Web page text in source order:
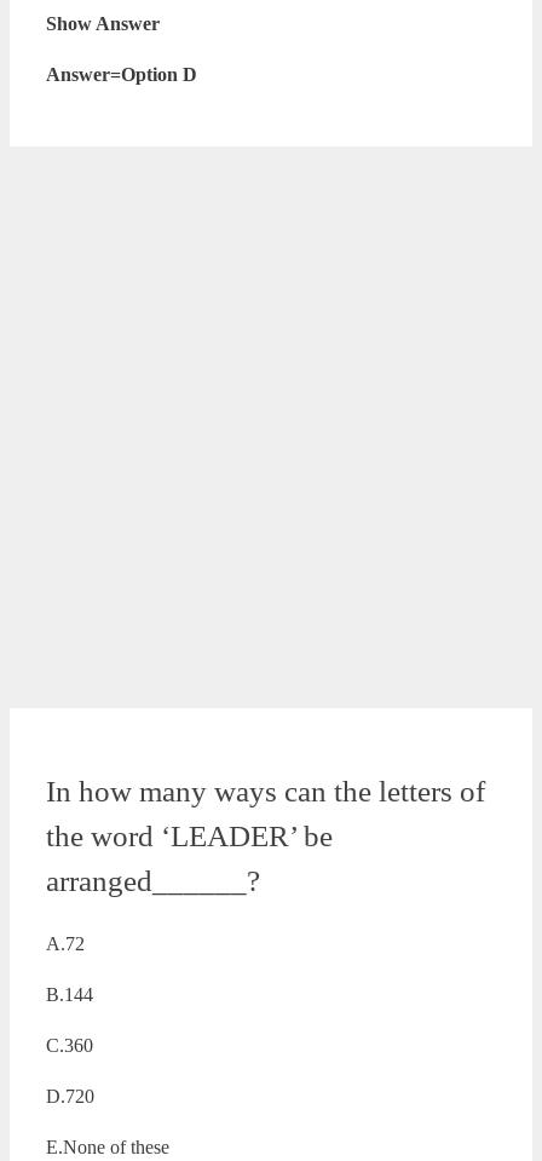
Show Answer
Answer=Option D
In how many ways can the letters of
the word ‘LEADER’ be
arranged______?
A.72
B.144
C.360
D.720
E.None of these